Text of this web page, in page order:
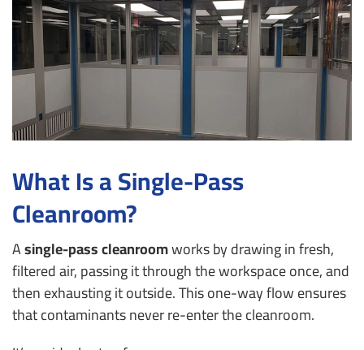
What Is a Single-Pass
Cleanroom?
Asingle-pass cleanroomworks by drawing in fresh,
filtered air, passing it through the workspace once, and
then exhausting it outside. This one-way flow ensures
that contaminants never re-enter the cleanroom.